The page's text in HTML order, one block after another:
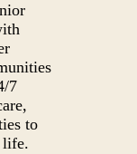
7
to
life.